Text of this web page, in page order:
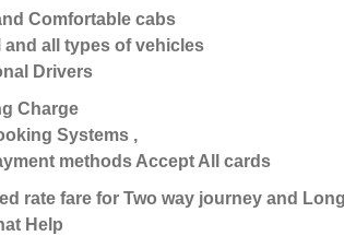
Comfortable cabs
and all types of vehicles
Drivers
Charge
Systems ,
methods Accept All cards
rate fare for Two way journey and
Help